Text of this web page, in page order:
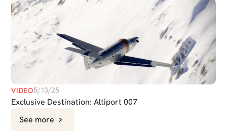
VIDEO5/13/25
Exclusive Destination: Altiport 007
See more
CHAT